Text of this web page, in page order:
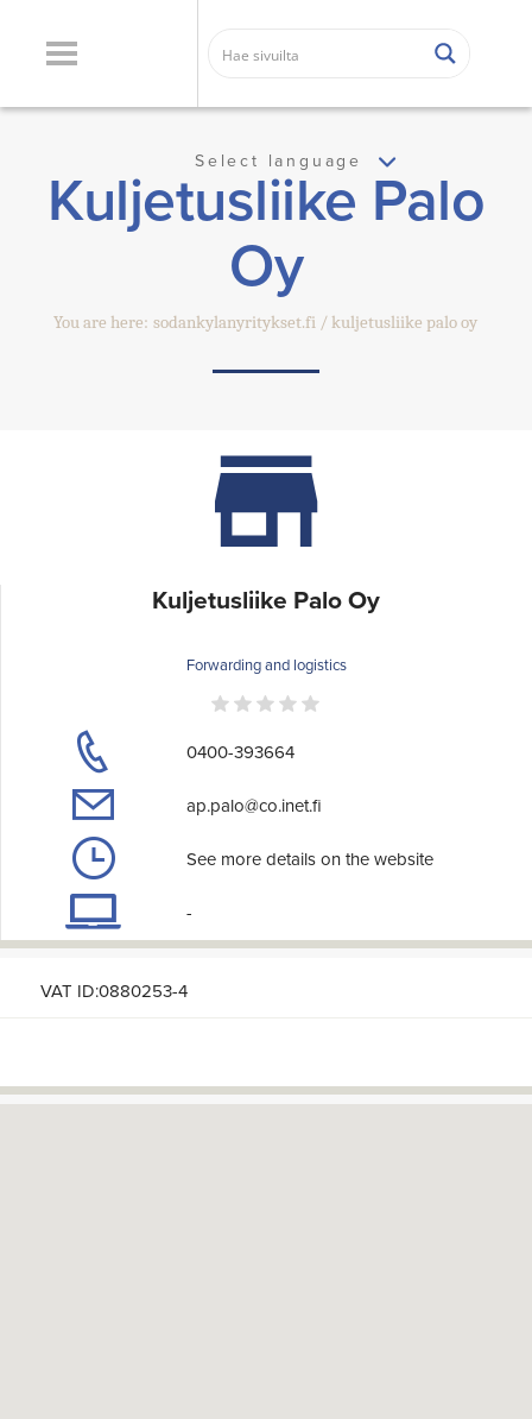
Select language
Kuljetusliike Palo
Oy
You are here: sodankylanyritykset.fi kuljetusliike palo oy
Kuljetusliike Palo Oy
Forwarding and logistics
0400-393664
ap.palo@co.inet.fi
See more details on the website
-
VAT ID:0880253-4